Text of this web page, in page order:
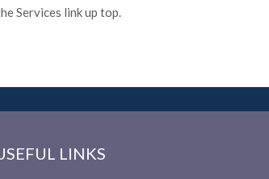
Services link up top.
LINKS